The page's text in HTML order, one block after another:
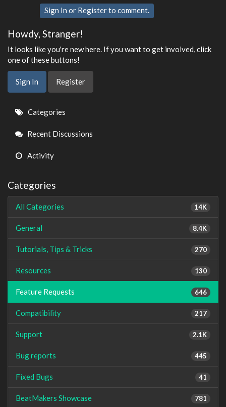
Sign In or Registerto comment.
Howdy, Stranger!
It looks like you're new here. If you want to get involved, click
one of these buttons!
Sign In Register
Quick
Links
Categories
Recent Discussions
Activity
Categories
14K
All Categories
8.4K
General
270
Tutorials, Tips & Tricks
130
Resources
646
Feature Requests
217
Compatibility
2.1K
Support
445
Bug reports
41
Fixed Bugs
781
BeatMakers Showcase